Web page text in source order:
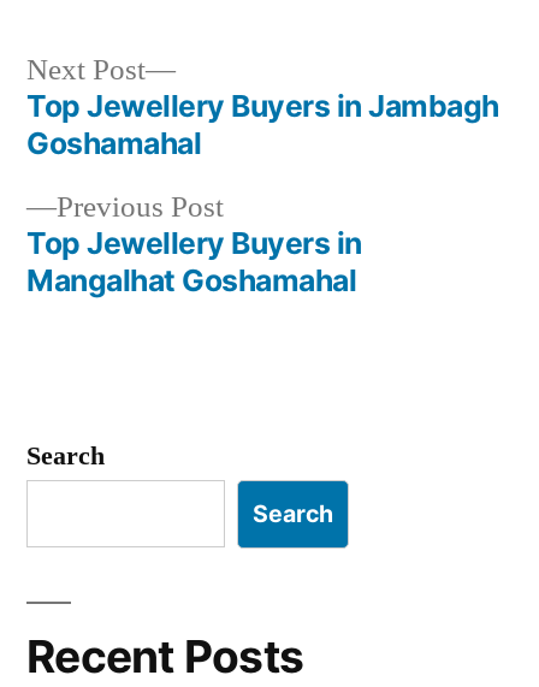
Post
navigation
Previous PostPrevious
post:
Top Jewellery Buyers in
Mangalhat Goshamahal
Next Post
Next
post:
Top Jewellery Buyers in Jambagh
Goshamahal
Search
Search
Recent Posts